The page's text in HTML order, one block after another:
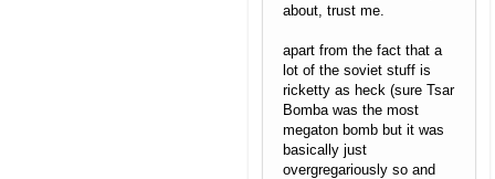
about, trust me.
apart from the fact that a
lot of the soviet stuff is
ricketty as heck (sure Tsar
Bomba was the most
megaton bomb but it was
basically just
overgregariously so and